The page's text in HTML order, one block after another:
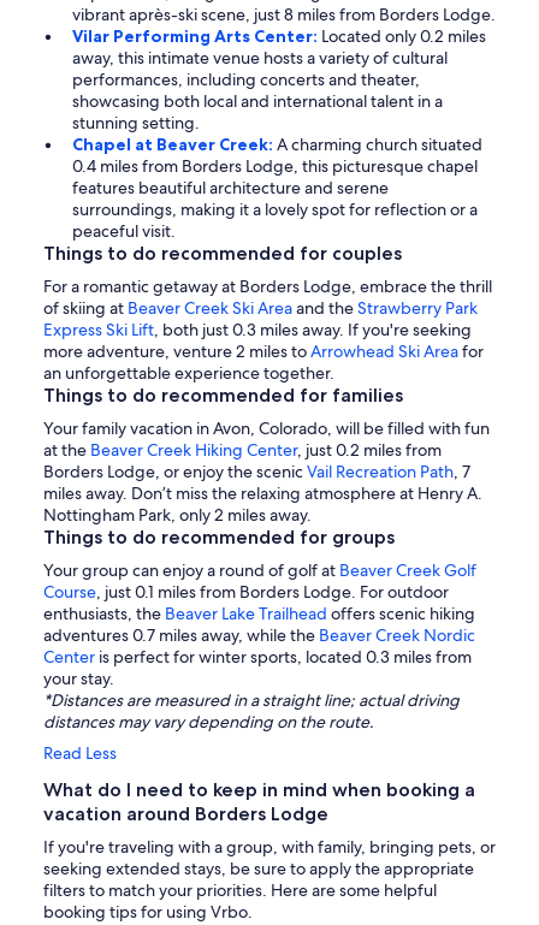
vibrant après-ski scene, just 8 miles from Borders Lodge.
Vilar Performing Arts Center: Located only 0.2 miles
away, this intimate venue hosts a variety of cultural
performances, including concerts and theater,
showcasing both local and international talent in a
stunning setting.
Chapel at Beaver Creek: A charming church situated
0.4 miles from Borders Lodge, this picturesque chapel
features beautiful architecture and serene
surroundings, making it a lovely spot for reflection or a
peaceful visit.
Things to do recommended for couples
For a romantic getaway at Borders Lodge, embrace the thrill
of skiing at Beaver Creek Ski Areaand theStrawberry Park
Express Ski Lift, both just 0.3 miles away. If you're seeking
more adventure, venture 2 miles toArrowhead Ski Areafor
an unforgettable experience together.
Things to do recommended for families
Your family vacation in Avon, Colorado, will be filled with fun
at the Beaver Creek Hiking Center, just 0.2 miles from
Borders Lodge, or enjoy the scenicVail Recreation Path, 7
miles away. Don’t miss the relaxing atmosphere at Henry A.
Nottingham Park, only 2 miles away.
Things to do recommended for groups
Your group can enjoy a round of golf at Beaver Creek Golf
Course, just 0.1 miles from Borders Lodge. For outdoor
enthusiasts, the Beaver Lake Trailhead offers scenic hiking
adventures 0.7 miles away, while the Beaver Creek Nordic
Center is perfect for winter sports, located 0.3 miles from
your stay.
*Distances are measured in a straight line; actual driving
distances may vary depending on the route.
Read Less
What do I need to keep in mind when booking a
vacation around Borders Lodge
If you're traveling with a group, with family, bringing pets, or
seeking extended stays, be sure to apply the appropriate
filters to match your priorities. Here are some helpful
booking tips for using Vrbo.